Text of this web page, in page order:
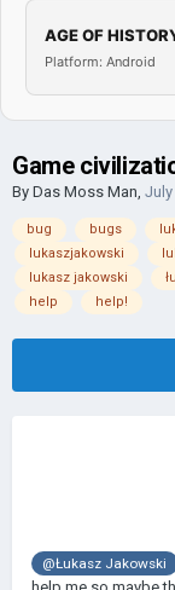
AGE OF
Platform: Android
Game
By Das Moss Man, July
bug bugs
lukaszjakowski
lukasz jakowski
help
help!
@Łukasz Jakowski